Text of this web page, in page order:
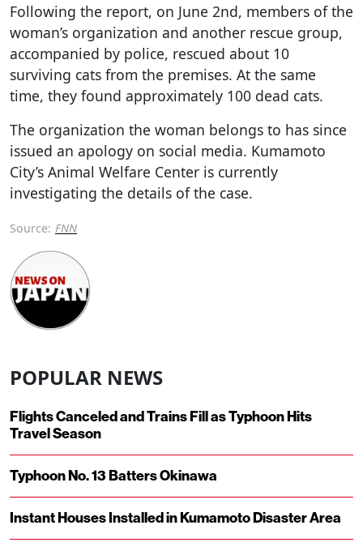
Following the report, on June 2nd, members of the
woman’s organization and another rescue group,
accompanied by police, rescued about 10
surviving cats from the premises. At the same
time, they found approximately 100 dead cats.
The organization the woman belongs to has since
issued an apology on social media. Kumamoto
City’s Animal Welfare Center is currently
investigating the details of the case.
Source: FNN
POPULAR NEWS
Flights Canceled and Trains Fill as Typhoon Hits
Travel Season
Typhoon No. 13 Batters Okinawa
Instant Houses Installed in Kumamoto Disaster Area